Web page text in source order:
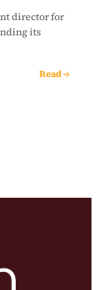
director for
its
Read →